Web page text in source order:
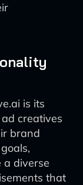
is its
creatives
brand
a diverse
that